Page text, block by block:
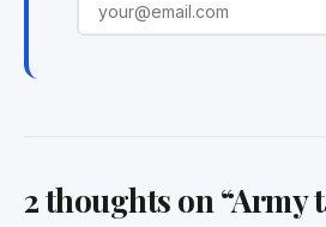
2 thoughts on “Army